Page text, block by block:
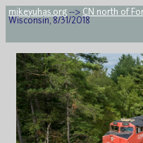
mikeyuhas.org --> CN north of
Wisconsin, 8/31/2018